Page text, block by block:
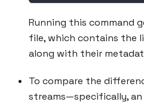
Running this command
file, which contains the
along with their
To compare the
streams—specifically, an